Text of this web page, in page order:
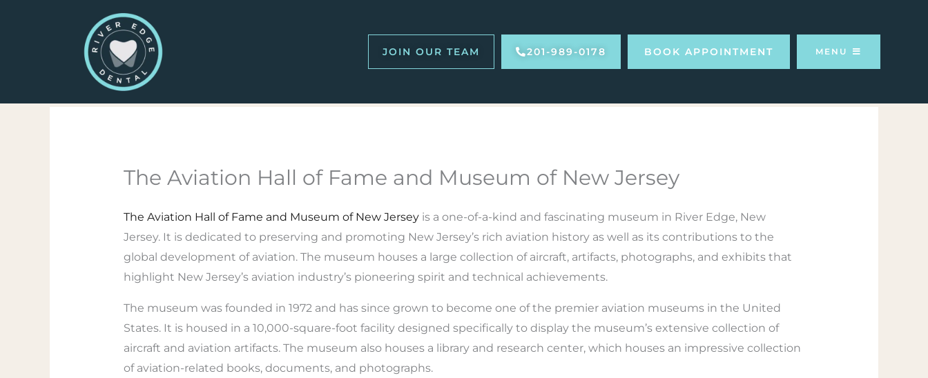
JOIN OUR TEAM 201-989-0178 BOOK APPOINTMENT MENU
The Aviation Hall of Fame and Museum of New Jersey
The Aviation Hall of Fame and Museum of New Jerseyis a one-of-a-kind and fascinating museum in River Edge, New
Jersey. It is dedicated to preserving and promoting New Jersey’s rich aviation history as well as its contributions to the
global development of aviation. The museum houses a large collection of aircraft, artifacts, photographs, and exhibits that
highlight New Jersey’s aviation industry’s pioneering spirit and technical achievements.
The museum was founded in 1972 and has since grown to become one of the premier aviation museums in the United
States. It is housed in a 10,000-square-foot facility designed specifically to display the museum’s extensive collection of
aircraft and aviation artifacts. The museum also houses a library and research center, which houses an impressive collection
of aviation-related books, documents, and photographs.